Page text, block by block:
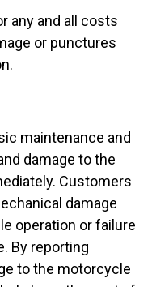
any and all costs
or punctures
maintenance and
damage to the
Customers
damage
operation or failure
By reporting
to the motorcycle